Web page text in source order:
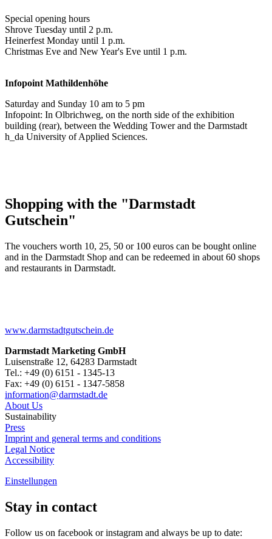
Special opening hours
Shrove Tuesday until 2 p.m.
Heinerfest Monday until 1 p.m.
Christmas Eve and New Year's Eve until 1 p.m.
Infopoint Mathildenhöhe
Saturday and Sunday 10 am to 5 pm
Infopoint: In Olbrichweg, on the north side of the exhibition
building (rear), between the Wedding Tower and the Darmstadt
h_da University of Applied Sciences.
Shopping with the "Darmstadt
Gutschein"
The vouchers worth 10, 25, 50 or 100 euros can be bought online
and in the Darmstadt Shop and can be redeemed in about 60 shops
and restaurants in Darmstadt.
www.darmstadtgutschein.de
Darmstadt Marketing GmbH
Luisenstraße 12, 64283 Darmstadt
Tel.: +49 (0) 6151 - 1345-13
Fax: +49 (0) 6151 - 1347-5858
information@darmstadt.de
About Us
Sustainability
Press
Imprint and general terms and conditions
Legal Notice
Accessibility
Einstellungen
Stay in contact
Follow us on facebook or instagram and always be up to date: